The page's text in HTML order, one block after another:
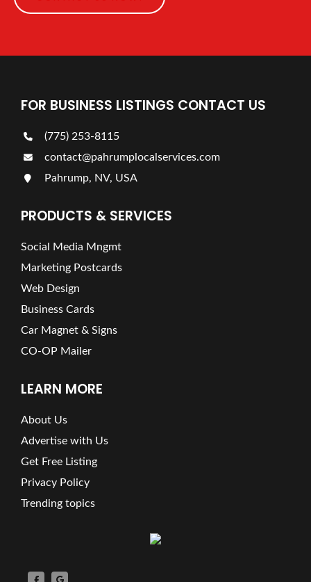
FOR BUSINESS LISTINGS CONTACT US
(775) 253-8115
contact@pahrumplocalservices.com
Pahrump, NV, USA
PRODUCTS & SERVICES
Social Media Mngmt
Marketing Postcards
Web Design
Business Cards
Car Magnet & Signs
CO-OP Mailer
LEARN MORE
About Us
Advertise with Us
Get Free Listing
Privacy Policy
Trending topics